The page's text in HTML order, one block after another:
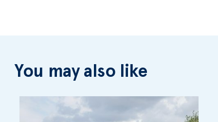
You may also like